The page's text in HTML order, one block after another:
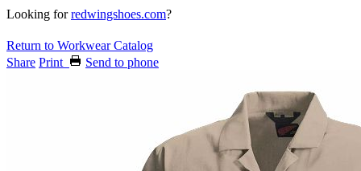
Looking forredwingshoes.com?
Return to Workwear Catalog
Share Print Send to phone